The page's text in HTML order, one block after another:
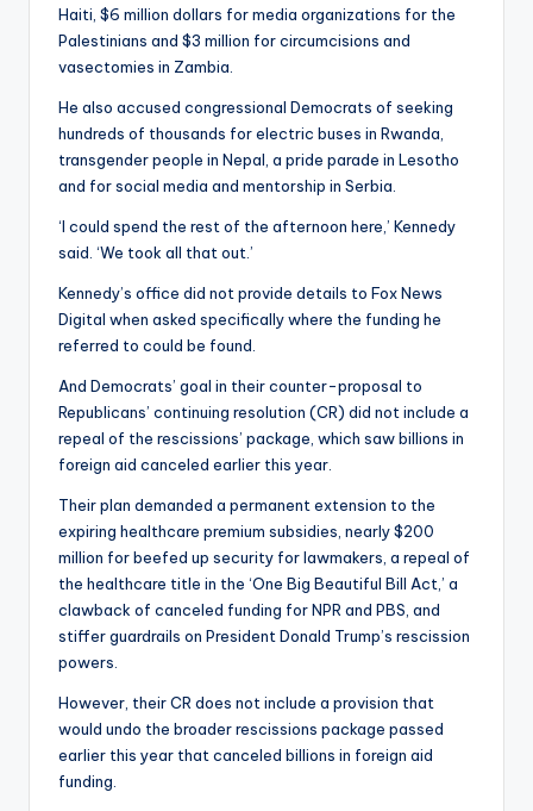
Haiti, $6 million dollars for media organizations for the
Palestinians and $3 million for circumcisions and
vasectomies in Zambia.
He also accused congressional Democrats of seeking
hundreds of thousands for electric buses in Rwanda,
transgender people in Nepal, a pride parade in Lesotho
and for social media and mentorship in Serbia.
‘I could spend the rest of the afternoon here,’ Kennedy
said. ‘We took all that out.’
Kennedy’s office did not provide details to Fox News
Digital when asked specifically where the funding he
referred to could be found.
And Democrats’ goal in their counter-proposal to
Republicans’ continuing resolution (CR) did not include a
repeal of the rescissions’ package, which saw billions in
foreign aid canceled earlier this year.
Their plan demanded a permanent extension to the
expiring healthcare premium subsidies, nearly $200
million for beefed up security for lawmakers, a repeal of
the healthcare title in the ‘One Big Beautiful Bill Act,’ a
clawback of canceled funding for NPR and PBS, and
stiffer guardrails on President Donald Trump’s rescission
powers.
However, their CR does not include a provision that
would undo the broader rescissions package passed
earlier this year that canceled billions in foreign aid
funding.